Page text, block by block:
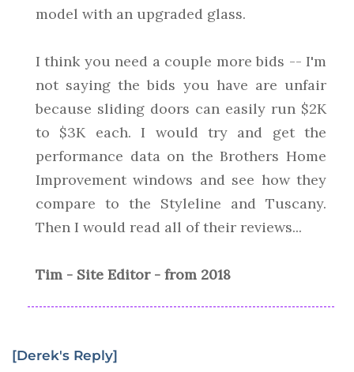
model with an upgraded glass.
I think you need a couple more bids -- I'm
not saying the bids you have are unfair
because sliding doors can easily run $2K
to $3K each. I would try and get the
performance data on the Brothers Home
Improvement windows and see how they
compare to the Styleline and Tuscany.
Then I would read all of their reviews...
Tim - Site Editor - from 2018
[Derek's Reply]